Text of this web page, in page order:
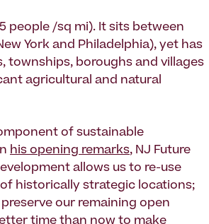
people /sq mi). It sits between
York and Philadelphia), yet has
townships, boroughs and villages
agricultural and natural
of sustainable
his opening remarks, NJ Future
allows us to re-use
historically strategic locations;
our remaining open
time than now to make